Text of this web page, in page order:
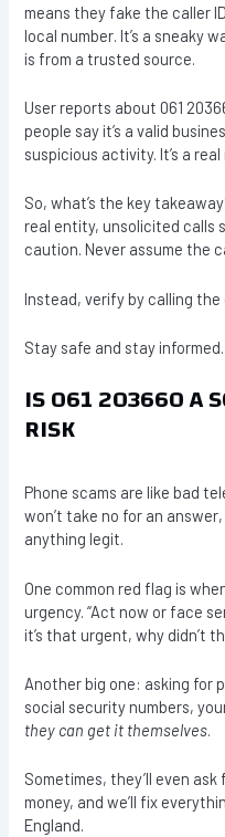
means they fake the caller
local number. It’s a sneaky
is from a trusted source.
User reports about 061
people say it’s a valid
suspicious activity. It’s a real
So, what’s the key
real entity, unsolicited calls
caution. Never assume the
Instead, verify by calling the
Stay safe and stay informed.
IS 061 203660 A
RISK
Phone scams are like bad
won’t take no for an
anything legit.
One common red flag is
urgency. “Act now or face
it’s that urgent, why didn’t
Another big one: asking for
social security numbers,
they can get it themselves.
Sometimes, they’ll even
money, and we’ll fix
England.